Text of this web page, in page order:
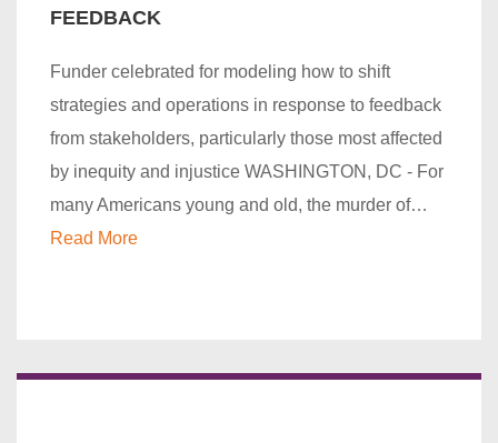
FEEDBACK
Funder celebrated for modeling how to shift
strategies and operations in response to feedback
from stakeholders, particularly those most affected
by inequity and injustice WASHINGTON, DC - For
many Americans young and old, the murder of…
Read More